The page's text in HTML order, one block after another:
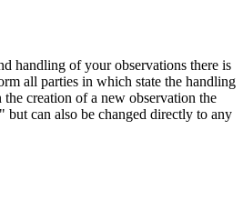
handling of your observations there is
all parties in which state the handling
creation of a new observation the
can also be changed directly to any